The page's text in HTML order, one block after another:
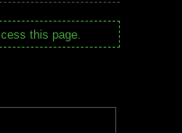
this page.